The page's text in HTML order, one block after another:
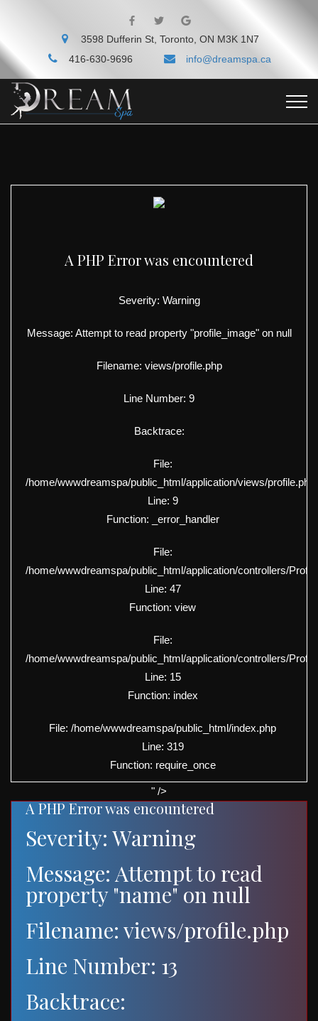
3598 Dufferin St, Toronto, ON M3K 1N7
416-630-9696
info@dreamspa.ca
A PHP Error was encountered
Severity: Warning
Message: Attempt to read property "profile_image" on null
Filename: views/profile.php
Line Number: 9
Backtrace:
File:
/home/wwwdreamspa/public_html/application/views/profile.php
Line: 9
Function: _error_handler
File:
/home/wwwdreamspa/public_html/application/controllers/
Line: 47
Function: view
File:
/home/wwwdreamspa/public_html/application/controllers/
Line: 15
Function: index
File: /home/wwwdreamspa/public_html/index.php
Line: 319
Function: require_once
" />
A PHP Error was encountered
Severity: Warning
Message: Attempt to read
property "name" on null
Filename: views/profile.php
Line Number: 13
Backtrace: